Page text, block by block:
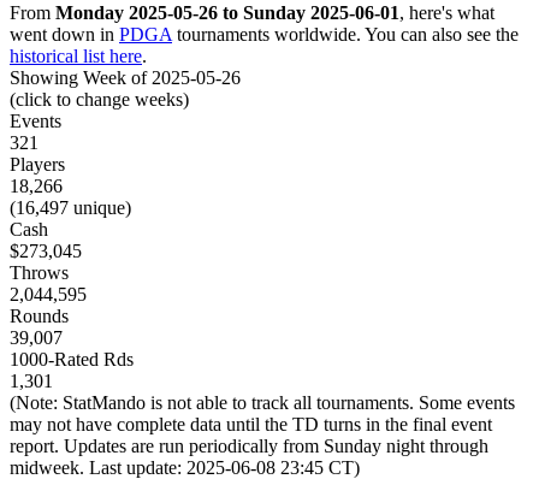
From Monday 2025-05-26 to Sunday 2025-06-01, here's what
went down in PDGA tournaments worldwide. You can also see the
historical list here.
Showing Week of 2025-05-26
(click to change weeks)
Events
321
Players
18,266
(16,497 unique)
Cash
$273,045
Throws
2,044,595
Rounds
39,007
1000-Rated Rds
1,301
(Note: StatMando is not able to track all tournaments. Some events
may not have complete data until the TD turns in the final event
report. Updates are run periodically from Sunday night through
midweek. Last update: 2025-06-08 23:45 CT)